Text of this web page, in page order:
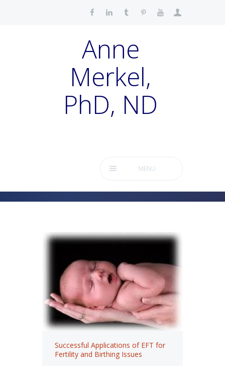
Anne
Merkel,
PhD, ND
MENU
Successful Applications of EFT for
Fertility and Birthing Issues